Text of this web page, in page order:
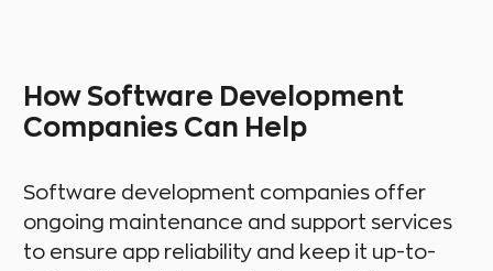
How Software Development
Companies Can Help
Software development companies offer
ongoing maintenance and support services
to ensure app reliability and keep it up-to-